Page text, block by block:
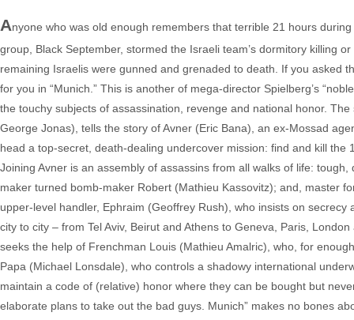
Anyone who was old enough remembers that terrible 21 hours
group, Black September, stormed the Israeli team’s dormitory killing
remaining Israelis were gunned and grenaded to death. If you asked
for you in “Munich.” This is another of mega-director Spielberg’s
the touchy subjects of assassination, revenge and national honor.
George Jonas), tells the story of Avner (Eric Bana), an ex-Mossad
head a top-secret, death-dealing undercover mission: find and kill
Joining Avner is an assembly of assassins from all walks of life:
maker turned bomb-maker Robert (Mathieu Kassovitz); and, master
upper-level handler, Ephraim (Geoffrey Rush), who insists on
city to city – from Tel Aviv, Beirut and Athens to Geneva, Paris,
seeks the help of Frenchman Louis (Mathieu Amalric), who, for
Papa (Michael Lonsdale), who controls a shadowy international
maintain a code of (relative) honor where they can be bought but
elaborate plans to take out the bad guys. Munich” makes no bones